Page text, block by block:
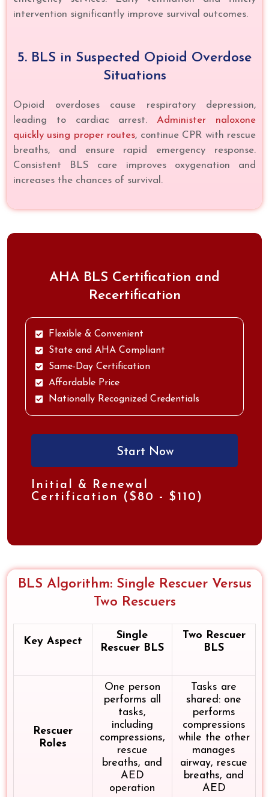
intervention significantly improve survival outcomes.
5. BLS in Suspected Opioid Overdose
Situations
Opioid overdoses cause respiratory depression,
leading to cardiac arrest.Administer naloxone
quickly using proper routes, continue CPR with rescue
breaths, and ensure rapid emergency response.
Consistent BLS care improves oxygenation and
increases the chances of survival.
AHA BLS Certification and
Recertification
Flexible & Convenient
State and AHA Compliant
Same-Day Certification
Affordable Price
Nationally Recognized Credentials
Start Now
Initial & Renewal
Certification ($80 - $110)
BLS Algorithm: Single Rescuer Versus
Two Rescuers
Key Aspect
Single
Rescuer BLS
Two Rescuer
BLS
Rescuer
Roles
One person
performs all
tasks,
including
compressions,
rescue
breaths, and
AED
operation
Tasks are
shared: one
performs
compressions
while the other
manages
airway, rescue
breaths, and
AED